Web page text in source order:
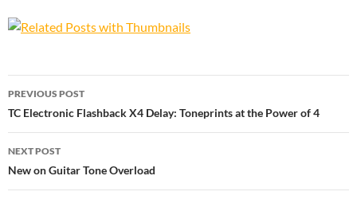
Post
navigation
PREVIOUS POST
TC Electronic Flashback X4 Delay: Toneprints at the Power of 4
NEXT POST
New on Guitar Tone Overload